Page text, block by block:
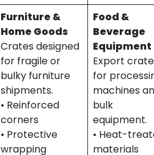
Furniture &
Home Goods
Crates designed
for fragile or
bulky furniture
shipments.
• Reinforced
corners
• Protective
wrapping
Food &
Beverage
Equipment
Export
for
machines
bulk
equipment.
• Heat-
materials